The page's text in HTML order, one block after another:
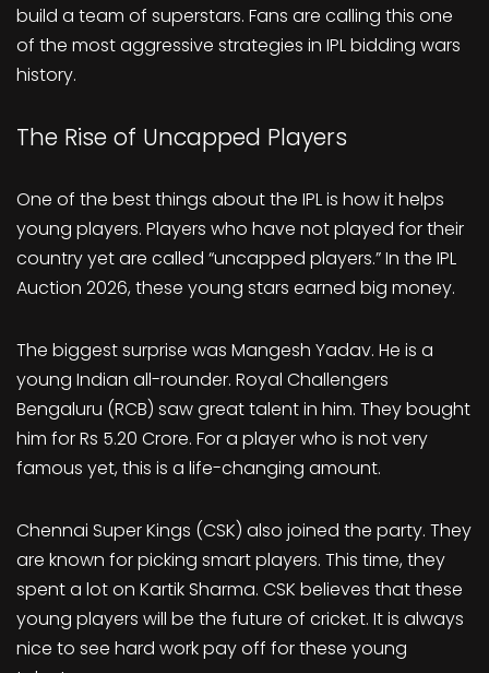
build a team of superstars. Fans are calling this one
of the most aggressive strategies in IPL bidding wars
history.
The Rise of Uncapped Players
One of the best things about the IPL is how it helps
young players. Players who have not played for their
country yet are called “uncapped players.” In the IPL
Auction 2026, these young stars earned big money.
The biggest surprise was Mangesh Yadav. He is a
young Indian all-rounder. Royal Challengers
Bengaluru (RCB) saw great talent in him. They bought
him for Rs 5.20 Crore. For a player who is not very
famous yet, this is a life-changing amount.
Chennai Super Kings (CSK) also joined the party. They
are known for picking smart players. This time, they
spent a lot on Kartik Sharma. CSK believes that these
young players will be the future of cricket. It is always
nice to see hard work pay off for these young